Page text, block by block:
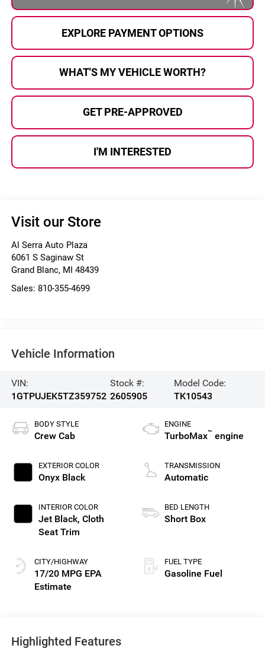
EXPLORE PAYMENT OPTIONS
WHAT'S MY VEHICLE WORTH?
GET PRE-APPROVED
I'M INTERESTED
Visit our Store
Al Serra Auto Plaza
6061 S Saginaw St
Grand Blanc, MI 48439
Sales: 810-355-4699
Vehicle Information
VIN:
1GTPUJEK5TZ359752
Stock #:
2605905
Model Code:
TK10543
BODY STYLE
Crew Cab
EXTERIOR COLOR
Onyx Black
INTERIOR COLOR
Jet Black, Cloth
Seat Trim
CITY/HIGHWAY
17/20 MPG
ENGINE
TurboMax™ engine
TRANSMISSION
Automatic
BED LENGTH
Short Box
FUEL TYPE
Gasoline Fuel
Highlighted Features